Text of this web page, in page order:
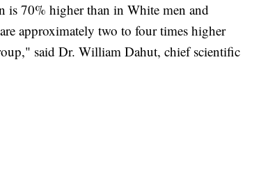
is 70% higher than in White men and
approximately two to four times higher
said Dr. William Dahut, chief scientific